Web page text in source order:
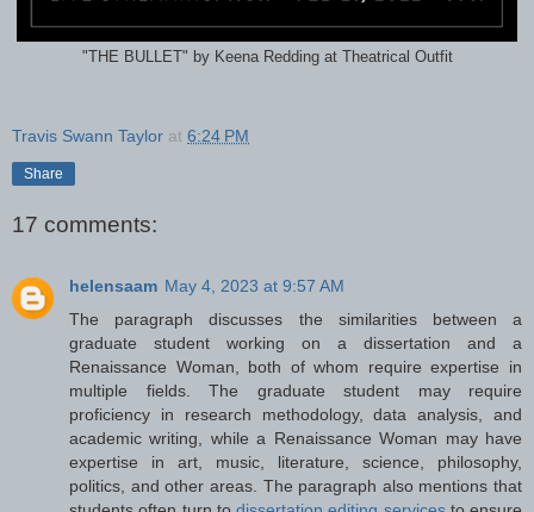
"THE BULLET" by Keena Redding at Theatrical Outfit
Travis Swann Taylor at 6:24 PM
Share
17 comments:
helensaam May 4, 2023 at 9:57 AM
The paragraph discusses the similarities between a
graduate student working on a dissertation and a
Renaissance Woman, both of whom require expertise in
multiple fields. The graduate student may require
proficiency in research methodology, data analysis, and
academic writing, while a Renaissance Woman may have
expertise in art, music, literature, science, philosophy,
politics, and other areas. The paragraph also mentions that